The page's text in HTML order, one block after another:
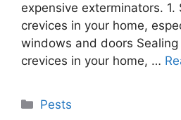
expensive exterminators. 1.
crevices in your home,
windows and doors
crevices in your home, …
Categories
Pests